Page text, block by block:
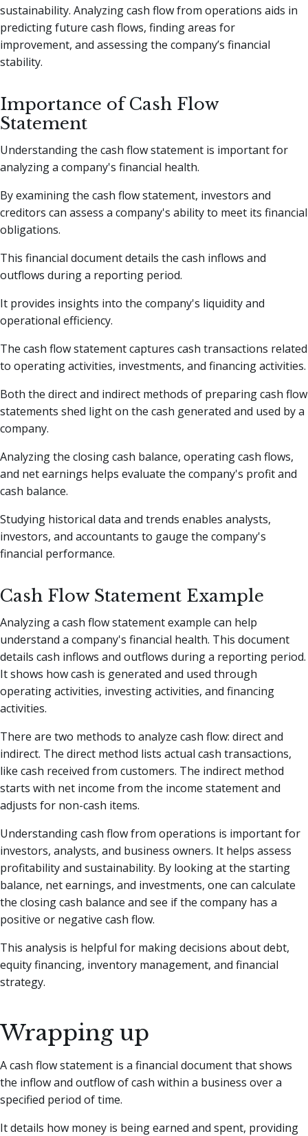
sustainability. Analyzing cash flow from operations aids in
predicting future cash flows, finding areas for
improvement, and assessing the company’s financial
stability.
Importance of Cash Flow
Statement
Understanding the cash flow statement is important for
analyzing a company's financial health.
By examining the cash flow statement, investors and
creditors can assess a company's ability to meet its financial
obligations.
This financial document details the cash inflows and
outflows during a reporting period.
It provides insights into the company's liquidity and
operational efficiency.
The cash flow statement captures cash transactions related
to operating activities, investments, and financing activities.
Both the direct and indirect methods of preparing cash flow
statements shed light on the cash generated and used by a
company.
Analyzing the closing cash balance, operating cash flows,
and net earnings helps evaluate the company's profit and
cash balance.
Studying historical data and trends enables analysts,
investors, and accountants to gauge the company's
financial performance.
Cash Flow Statement Example
Analyzing a cash flow statement example can help
understand a company's financial health. This document
details cash inflows and outflows during a reporting period.
It shows how cash is generated and used through
operating activities, investing activities, and financing
activities.
There are two methods to analyze cash flow: direct and
indirect. The direct method lists actual cash transactions,
like cash received from customers. The indirect method
starts with net income from the income statement and
adjusts for non-cash items.
Understanding cash flow from operations is important for
investors, analysts, and business owners. It helps assess
profitability and sustainability. By looking at the starting
balance, net earnings, and investments, one can calculate
the closing cash balance and see if the company has a
positive or negative cash flow.
This analysis is helpful for making decisions about debt,
equity financing, inventory management, and financial
strategy.
Wrapping up
A cash flow statement is a financial document that shows
the inflow and outflow of cash within a business over a
specified period of time.
It details how money is being earned and spent, providing